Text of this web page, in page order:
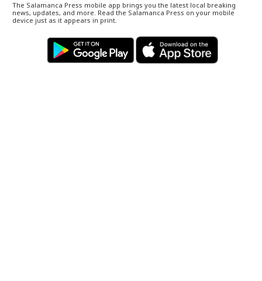
The Salamanca Press mobile app brings you the latest local breaking
news, updates, and more. Read the Salamanca Press on your mobile
device just as it appears in print.